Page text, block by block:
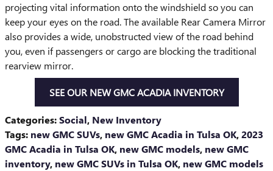
projecting vital information onto the windshield so you can
keep your eyes on the road. The available Rear Camera Mirror
also provides a wide, unobstructed view of the road behind
you, even if passengers or cargo are blocking the traditional
rearview mirror.
SEE OUR NEW GMC ACADIA INVENTORY
Categories:Social, New Inventory
Tags: new GMC SUVs, new GMC Acadia in Tulsa OK,2023
GMC Acadia in Tulsa OK, new GMC models, new GMC
inventory, new GMC SUVs in Tulsa OK, new GMC models